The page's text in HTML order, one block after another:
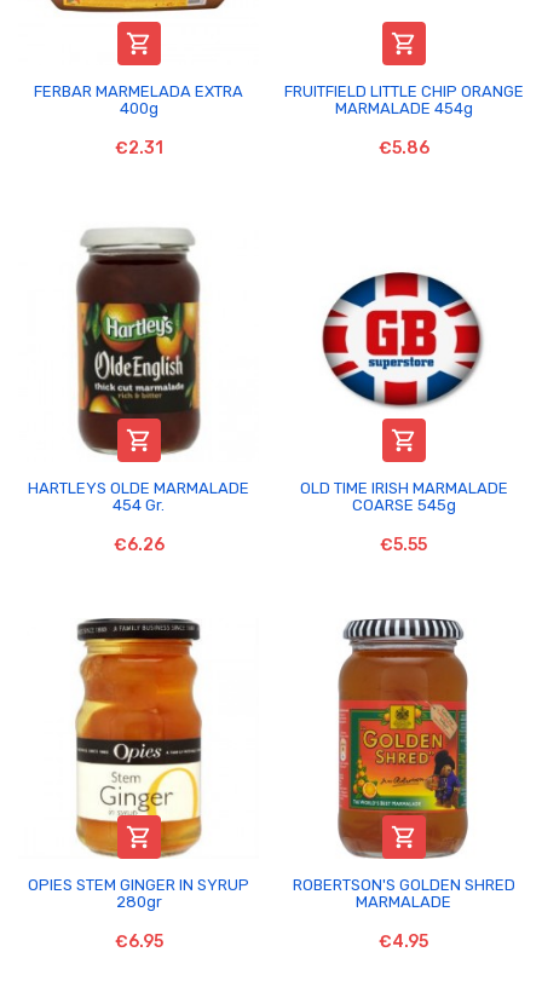

FERBAR MARMELADA EXTRA
400g
€2.31

FRUITFIELD LITTLE CHIP ORANGE
MARMALADE 454g
€5.86

HARTLEYS OLDE MARMALADE
454 Gr.
€6.26

OLD TIME IRISH MARMALADE
COARSE 545g
€5.55

OPIES STEM GINGER IN SYRUP
280gr
€6.95

ROBERTSON'S GOLDEN SHRED
MARMALADE
€4.95